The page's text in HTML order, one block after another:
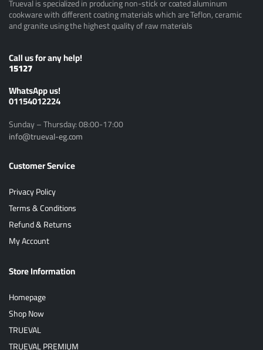
Trueval is specialized in producing non-stick or coated aluminum
cookware with different coating materials which are Teflon, ceramic
and granite using the highest quality of raw materials
Call us for any help!
15127
ًWhatsApp us!
01154012224
Sunday – Thursday: 08:00-17:00
info@trueval-eg.com
Customer Service
Privacy Policy
Terms & Conditions
Refund & Returns
My Account
Store Information
Homepage
Shop Now
TRUEVAL
TRUEVAL PREMIUM